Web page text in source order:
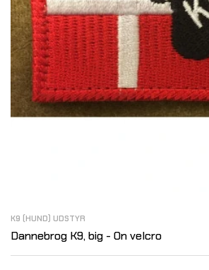
K9 (HUND) UDSTYR
Dannebrog K9, big - On velcro